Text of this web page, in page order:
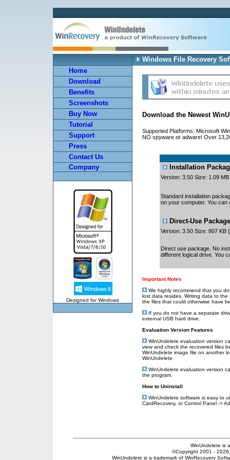
Home
Download
Benefits
Screenshots
Buy Now
Tutorial
Support
Press
Contact Us
Company
Designed for Windows
Windows File Recovery
Download the Newest
Supported Platforms: Microsoft
NO spyware or adware! Over
Installation
Version: 3.50 Size: 1.09
Standard installation
on your computer. You
Direct-Use Package
Version: 3.50 Size: 807 KB
Direct use package. No
different logical drive. You
Important Notes
We highly recommend that you
lost data resides. Writing data to
the files that could otherwise have
If you do not have a separate
external USB hard drive.
Evaluation Version Features
WinUndelete evaluation version
view and check the recovered files
WinUndelete image file on another
WinUndelete.
WinUndelete evaluation version
the program.
How to Uninstall
WinUndelete software is easy to
CardRecovery, or Control Panel ->
WinUndelete is
©Copyright 2001 -
WinUndelete is a trademark of WinRecovery